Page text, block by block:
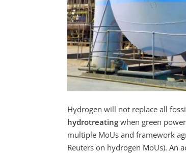
Hydrogen will not replace all
hydrotreating when green
multiple MoUs and framework
Reuters on hydrogen MoUs). An